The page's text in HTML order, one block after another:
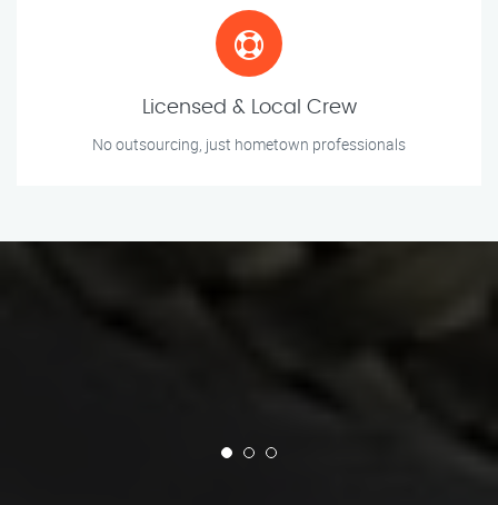
Licensed & Local Crew
No outsourcing, just hometown professionals